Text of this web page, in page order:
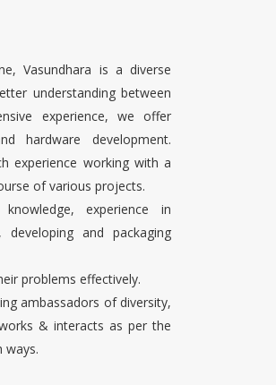
Vasundhara is a diverse
understanding between
experience, we offer
hardware development.
experience working with a
of various projects.
experience in
developing and packaging
problems effectively.
ambassadors of diversity,
& interacts as per the
ways.